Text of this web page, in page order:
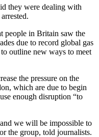
they were dealing with
people in Britain saw the
due to record global gas
outline new ways to meet
the pressure on the
which are due to begin
enough disruption “to
we will be impossible to
the group, told journalists.